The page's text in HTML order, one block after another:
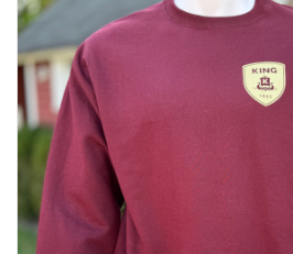
NEW for 2026!
Sale Items
Gift cards